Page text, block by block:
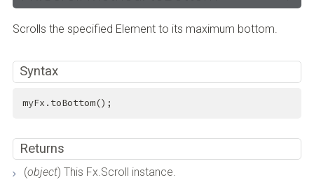
Scrolls the specified Element to its maximum bottom.
Syntax
myFx.toBottom();
Returns
(object) This Fx.Scroll instance.